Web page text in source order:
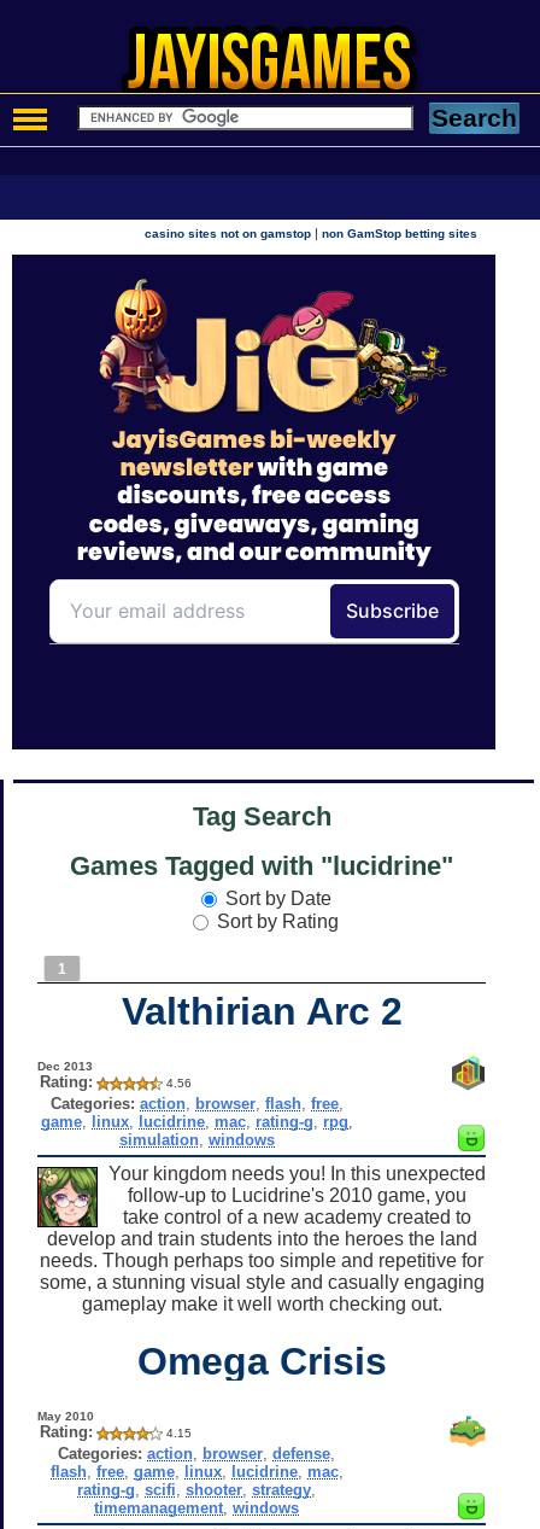
casino sites not on gamstop |non GamStop betting sites
Tag Search
Games Tagged with "lucidrine"
Sort by Date
Sort by Rating
1
Valthirian Arc 2
Dec 2013
Rating: 4.56
Categories: action, browser, flash, free,
game, linux, lucidrine, mac, rating-g rpg
simulation, windows
Your kingdom needs you! In this unexpected
follow-up to Lucidrine's 2010 game, you
take control of a new academy created to
develop and train students into the heroes the land
needs. Though perhaps too simple and repetitive for
some, a stunning visual style and casually engaging
gameplay make it well worth checking out.
Omega Crisis
May 2010
Rating: 4.15
Categories: action browser ,defense
flash, free, game, linux, lucidrine, mac,
rating-g ,scifi ,shooter ,strategy
timemanagement ,windows